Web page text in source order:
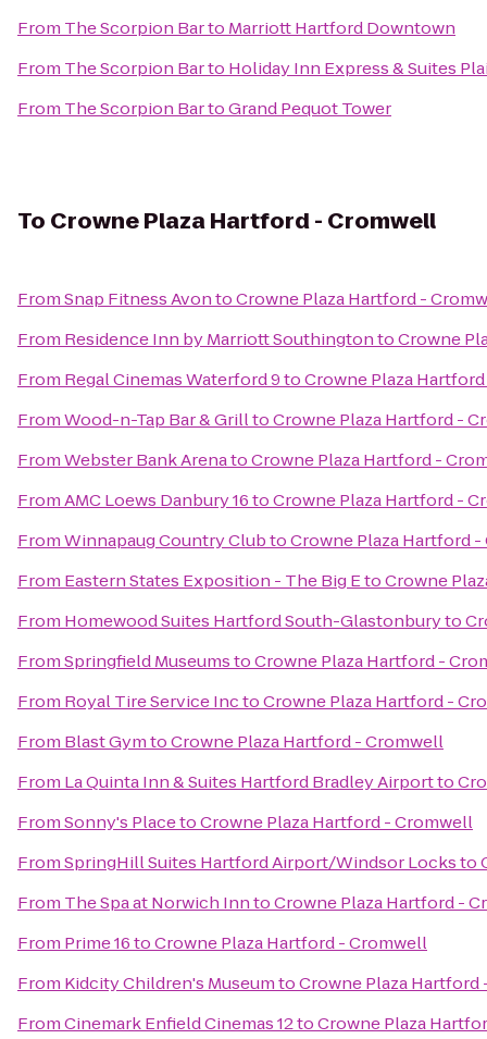
From The Scorpion Barto Marriott Hartford Downtown
From The Scorpion Barto Holiday Inn Express & Suites
From The Scorpion BartoGrand Pequot Tower
To Crowne Plaza Hartford - Cromwell
FromSnap Fitness AvontoCrowne Plaza Hartford -
From Residence Inn by Marriott SouthingtontoCrowne
From Regal Cinemas Waterford 9toCrowne Plaza
FromWood-n-Tap Bar & GrilltoCrowne Plaza Hartford -
FromWebster Bank ArenatoCrowne Plaza Hartford -
FromAMC Loews Danbury 16toCrowne Plaza Hartford -
FromWinnapaug Country ClubtoCrowne Plaza Hartford
From Eastern States Exposition - The Big EtoCrowne
From Homewood Suites Hartford South-Glastonburyto
FromSpringfield MuseumstoCrowne Plaza Hartford -
From Royal Tire Service InctoCrowne Plaza Hartford -
From Blast GymtoCrowne Plaza Hartford - Cromwell
From La Quinta Inn & Suites Hartford Bradley Airportto
FromSonny's PlacetoCrowne Plaza Hartford - Cromwell
FromSpringHill Suites Hartford Airport/Windsor Locksto
From The Spa at Norwich InntoCrowne Plaza Hartford -
From Prime 16toCrowne Plaza Hartford - Cromwell
From Kidcity Children's MuseumtoCrowne Plaza Hartford
FromCinemark Enfield Cinemas 12toCrowne Plaza